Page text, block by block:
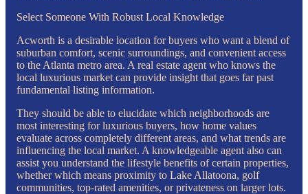
Select Someone With Robust Local Knowledge
Acworth is a desirable location for buyers who want a blend of
suburban comfort, scenic surroundings, and convenient access
to the Atlanta metro area. A real estate agent who knows the
local luxurious market can provide insight that goes far past
fundamental listing information.
They should be able to elucidate which neighborhoods are
most interesting for luxurious buyers, how home values
evaluate across completely different areas, and what trends are
influencing the local market. A knowledgeable agent also can
assist you understand the lifestyle benefits of certain properties,
whether which means proximity to Lake Allatoona, golf
communities, top-rated amenities, or privateness on larger lots.